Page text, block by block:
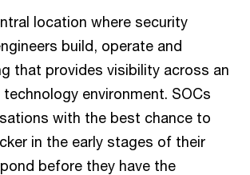
location where security
build, operate and
that provides visibility across an
environment. SOCs
with the best chance to
in the early stages of their
before they have the